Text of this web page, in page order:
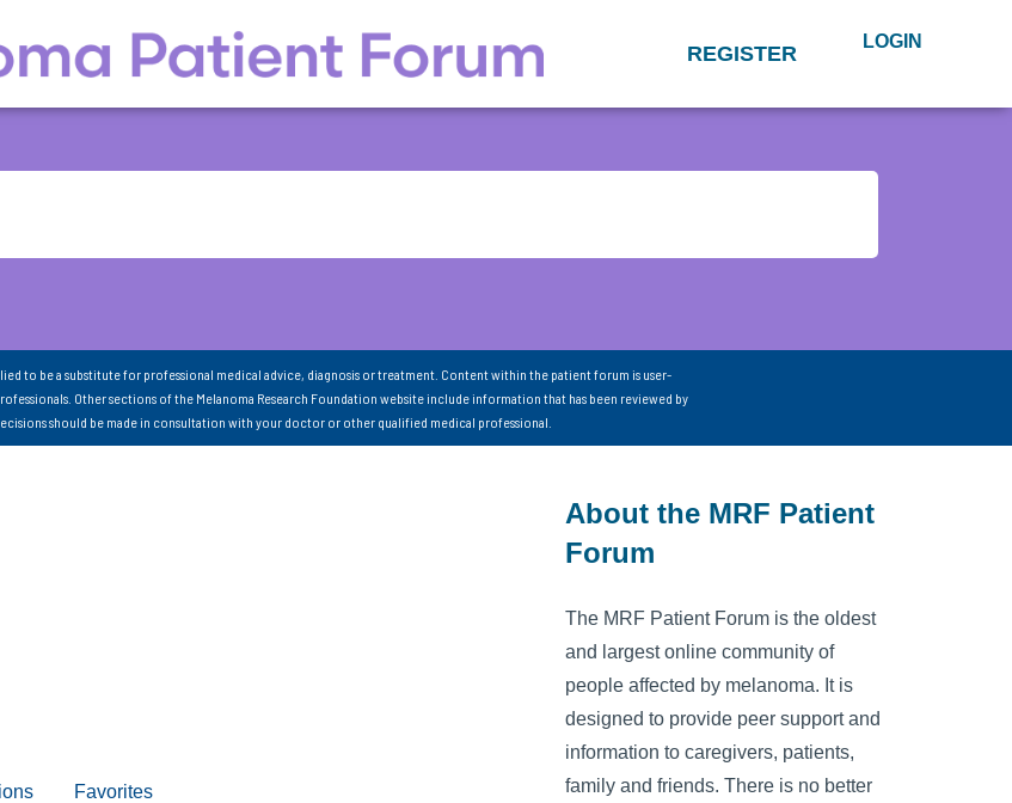
REGISTER LOGIN
to be a substitute for professional medical advice, diagnosis or treatment. Content within the patient forum is user-
Other sections of the Melanoma Research Foundation website include information that has been reviewed by
should be made in consultation with your doctor or other qualified medical professional.
Favorites
About the MRF Patient
Forum
The MRF Patient Forum is the oldest
and largest online community of
people affected by melanoma. It is
designed to provide peer support and
information to caregivers, patients,
family and friends. There is no better